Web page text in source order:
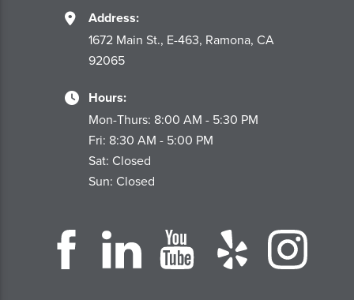
Address:
1672 Main St., E-463, Ramona, CA
92065
Hours:
Mon-Thurs: 8:00 AM - 5:30 PM
Fri: 8:30 AM - 5:00 PM
Sat: Closed
Sun: Closed